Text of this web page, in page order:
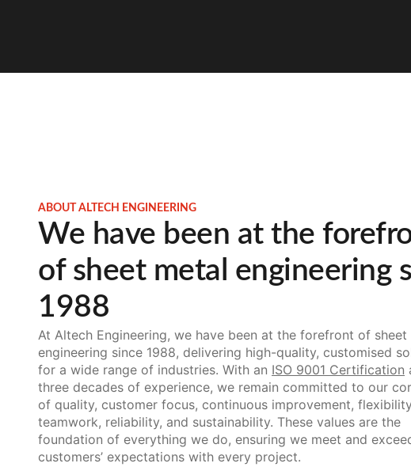
ABOUT ALTECH ENGINEERING
We have been at the
of sheet metal engineering
1988
At Altech Engineering, we have been at the forefront of sheet
engineering since 1988, delivering high-quality, customised
for a wide range of industries. With an ISO 9001 Certification
three decades of experience, we remain committed to our
of quality, customer focus, continuous improvement,
teamwork, reliability, and sustainability. These values are the
foundation of everything we do, ensuring we meet and
customers’ expectations with every project.